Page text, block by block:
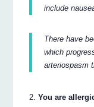
include
There have
which
arteriospasm
You are